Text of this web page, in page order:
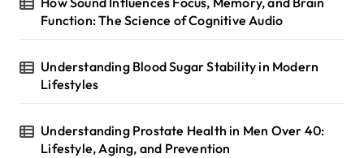
Function: The Science of Cognitive Audio
Understanding Blood Sugar Stability in Modern
Lifestyles
Understanding Prostate Health in Men Over 40:
Lifestyle, Aging, and Prevention